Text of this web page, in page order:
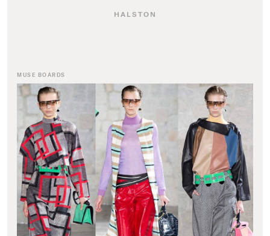
HALSTON
MUSE BOARDS